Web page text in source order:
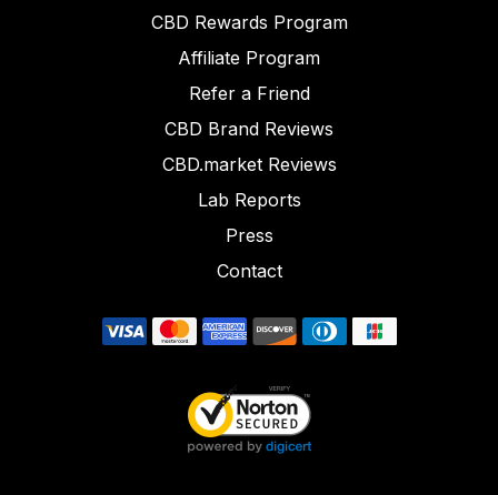
CBD Rewards Program
Affiliate Program
Refer a Friend
CBD Brand Reviews
CBD.market Reviews
Lab Reports
Press
Contact